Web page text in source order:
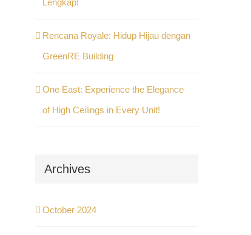
Lengkap!
Rencana Royale: Hidup Hijau dengan
GreenRE Building
One East: Experience the Elegance
of High Ceilings in Every Unit!
Archives
October 2024